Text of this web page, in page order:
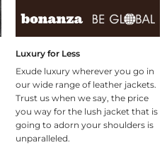
Luxury for Less
Exude luxury wherever you go in
our wide range of leather jackets.
Trust us when we say, the price
you way for the lush jacket that is
going to adorn your shoulders is
unparalleled.